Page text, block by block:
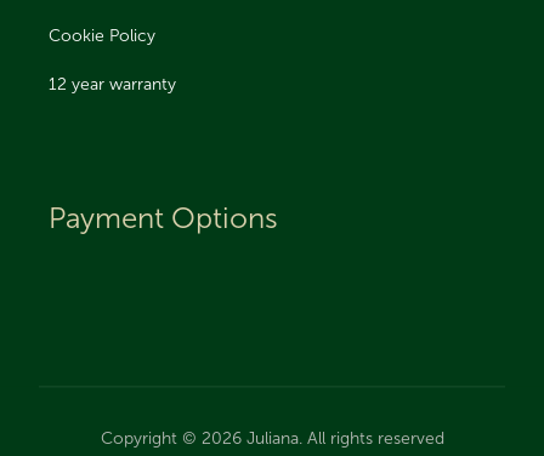
Cookie Policy
12 year warranty
Payment Options
Copyright © 2026 Juliana. All rights reserved